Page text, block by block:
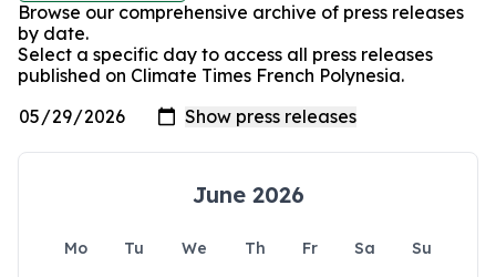
Browse our comprehensive archive of press releases
by date.
Select a specific day to access all press releases
published on Climate Times French Polynesia.
June 2026
Mo Tu We Th Fr Sa
Su